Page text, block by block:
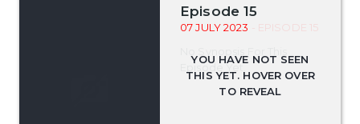
Episode 15
07 JULY 2023 - EPISODE 15
Episode Yet.